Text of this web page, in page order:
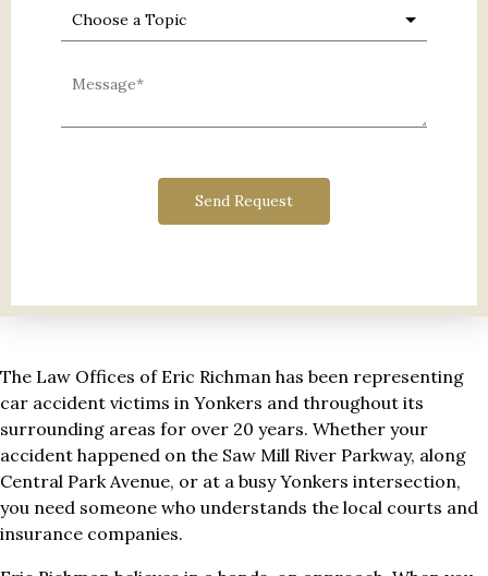
The Law Offices of Eric Richman has been representing
car accident victims in Yonkers and throughout its
surrounding areas for over 20 years. Whether your
accident happened on the Saw Mill River Parkway, along
Central Park Avenue, or at a busy Yonkers intersection,
you need someone who understands the local courts and
insurance companies.
Send Request